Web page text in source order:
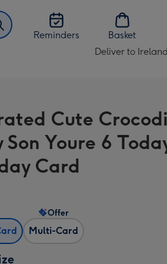
Reminders
Basket
Deliver to Ireland
Change
Ireland
Cute
Son Youre 6
Card
Multi-Card
Offer